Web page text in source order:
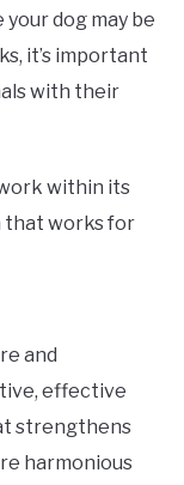
dog may be
it’s important
with their
within its
that works for
and
effective
strengthens
harmonious